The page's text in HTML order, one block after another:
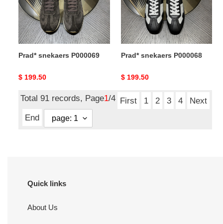
Prad* snekaers P000069
Original
$ 199.50
Prad* snekaers P000068
Original
$ 199.50
Total 91 records, Page1/4 First 1 2 3 4
Next
End
Quick links
About Us